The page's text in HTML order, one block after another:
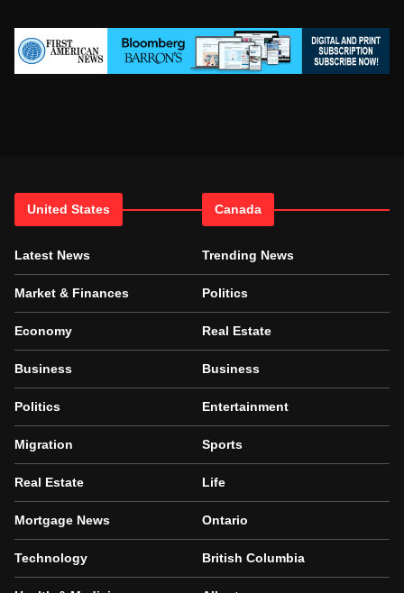
United States
Latest News
Market & Finances
Economy
Business
Politics
Migration
Real Estate
Mortgage News
Technology
Canada
Trending News
Politics
Real Estate
Business
Entertainment
Sports
Life
Ontario
British Columbia